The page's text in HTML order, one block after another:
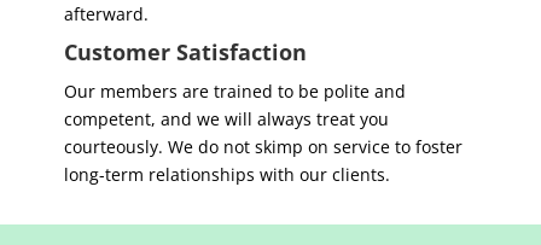
afterward.
Customer Satisfaction
Our members are trained to be polite and
competent, and we will always treat you
courteously. We do not skimp on service to foster
long-term relationships with our clients.